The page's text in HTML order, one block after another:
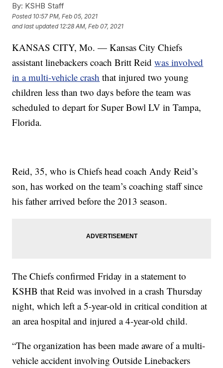
By: KSHB Staff
Posted 10:57 PM, Feb 05, 2021
and last updated 12:28 AM, Feb 07, 2021
KANSAS CITY, Mo. — Kansas City Chiefs
assistant linebackers coach Britt Reidwas involved
in a multi-vehicle crash that injured two young
children less than two days before the team was
scheduled to depart for Super Bowl LV in Tampa,
Florida.
Reid, 35, who is Chiefs head coach Andy Reid’s
son, has worked on the team’s coaching staff since
his father arrived before the 2013 season.
The Chiefs confirmed Friday in a statement to
KSHB that Reid was involved in a crash Thursday
night, which left a 5-year-old in critical condition at
an area hospital and injured a 4-year-old child.
“The organization has been made aware of a multi-
vehicle accident involving Outside Linebackers